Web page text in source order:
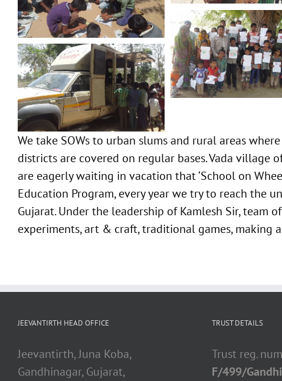
We take SOWs to urban slums and rural areas
districts are covered on regular bases. Vada village
are eagerly waiting in vacation that ‘School on
Education Program, every year we try to reach the
Gujarat. Under the leadership of Kamlesh Sir,
experiments, art & craft, traditional games, making
JEEVANTIRTH HEAD OFFICE
Jeevantirth, Juna Koba,
Gandhinagar, Gujarat,
TRUST DETAILS
Trust reg.
F/499/